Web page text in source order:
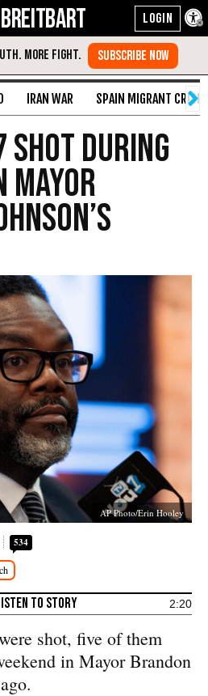
BREITBART
IRAN WAR SPAIN MIGRANT CRISIS
Shot During
Mayor
AP Photo/Erin Hooley
534
2:20
shot, five of them
in Mayor Brandon